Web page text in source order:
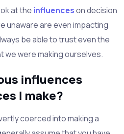
at the influenceson decision
unaware are even impacting
be able to trust even the
we were making ourselves.
influences
I make?
coerced into making a